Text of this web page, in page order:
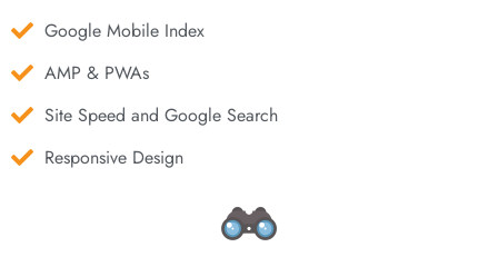
Google Mobile Index
AMP & PWAs
Site Speed and Google Search
Responsive Design